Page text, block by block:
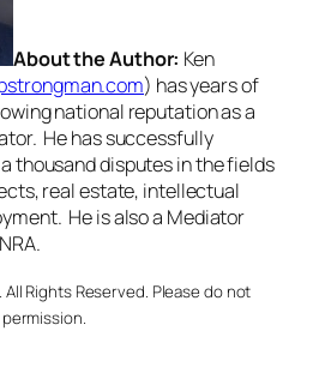
About the Author: Ken
) has years of
national reputation as a
He has successfully
thousand disputes in the fields
real estate, intellectual
He is also a Mediator
Rights Reserved. Please do not